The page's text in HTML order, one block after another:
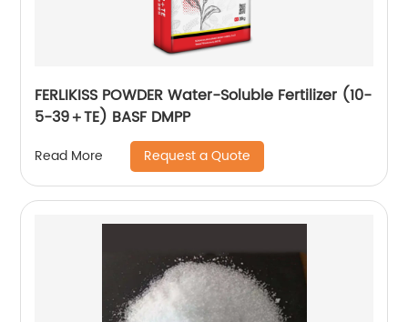
FERLIKISS POWDER Water-Soluble Fertilizer (10-
5-39＋TE) BASF DMPP
Read More Request a Quote